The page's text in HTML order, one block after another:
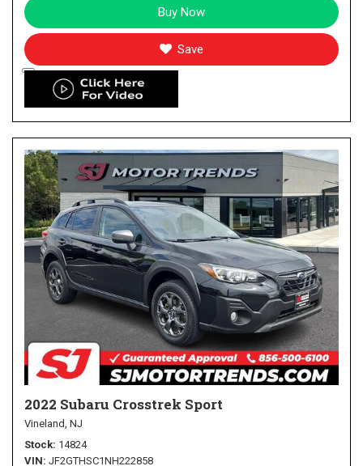
Buy Now
Save
2022 Subaru Crosstrek Sport
Vineland, NJ
Stock 14824
VIN JF2GTHSC1NH222858